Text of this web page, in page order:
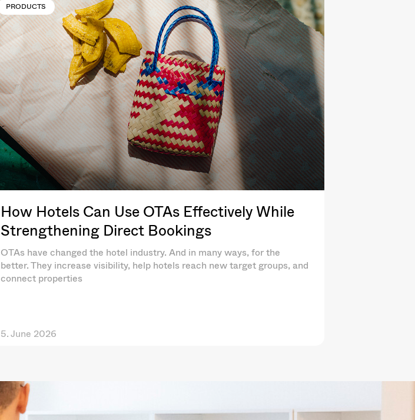
PRODUCTS
How Hotels Can Use OTAs Effectively While
Strengthening Direct Bookings
OTAs have changed the hotel industry. And in many ways, for the
better. They increase visibility, help hotels reach new target groups, and
connect properties
5. June 2026